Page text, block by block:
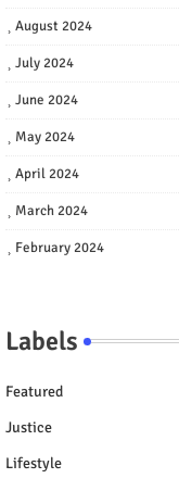
August 2024
July 2024
June 2024
May 2024
April 2024
March 2024
February 2024
Labels
Featured
Justice
Lifestyle